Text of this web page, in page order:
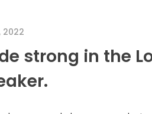
2022
strong in the